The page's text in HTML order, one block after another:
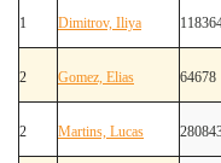
1 Dimitrov, Iliya
2 Gomez, Elias 64678
2 Martins, Lucas